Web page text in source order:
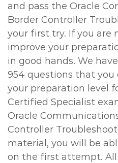
and pass the Oracle
Border Controller
your first try. If you are
improve your
in good hands. We
954 questions that
your preparation level
Certified Specialist
Oracle
Controller
material, you will be
on the first attempt. All